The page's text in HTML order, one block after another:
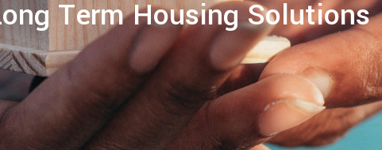
Term Housing Solutions